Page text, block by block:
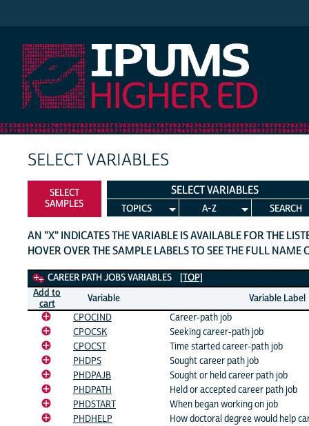
SELECT VARIABLES
SELECT
SAMPLES
SELECT VARIABLES
TOPICS A-Z SEARCH
AN "X" INDICATES THE VARIABLE IS AVAILABLE FOR THE
HOVER OVER THE SAMPLE LABELS TO SEE THE FULL NAME
Career Path Jobs Variables
CAREER PATH JOBS VARIABLES
[TOP]
Add to
cart
Variable
Variable Label
CPOCIND
Career-path job
CPOCSK
Seeking career-path job
CPOCST
Time started career-path job
PHDPS
Sought career path job
PHDPAJB
Sought or held career path job
PHDPATH
Held or accepted career path job
PHDSTART
When began working on job
PHDHELP
How doctoral degree would help